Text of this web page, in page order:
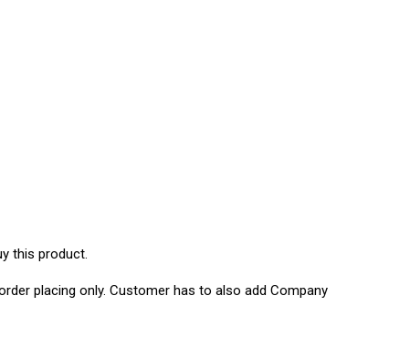
this product.
placing only. Customer has to also add Company